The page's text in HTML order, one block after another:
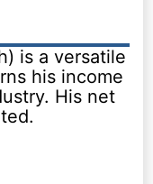
is a versatile
his income
His net